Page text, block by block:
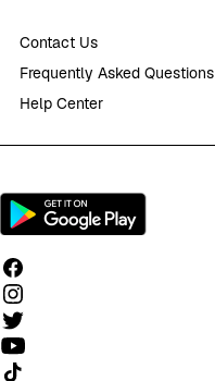
Contact Us
Frequently Asked Questions
Help Center
Follow us on TikTok